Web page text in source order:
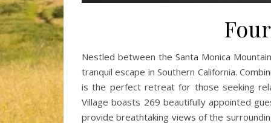
Nestled between the Santa Monica
tranquil escape in Southern California.
is the perfect retreat for those seeking
Village boasts 269 beautifully appointed
provide breathtaking views of the